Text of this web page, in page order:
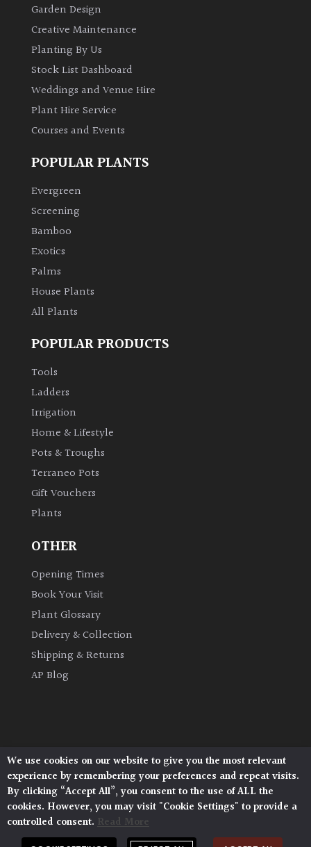
Garden Design
Creative Maintenance
Planting By Us
Stock List Dashboard
Weddings and Venue Hire
Plant Hire Service
Courses and Events
POPULAR PLANTS
Evergreen
Screening
Bamboo
Exotics
Palms
House Plants
All Plants
POPULAR PRODUCTS
Tools
Ladders
Irrigation
Home & Lifestyle
Pots & Troughs
Terraneo Pots
Gift Vouchers
Plants
OTHER
Opening Times
Book Your Visit
Plant Glossary
Delivery & Collection
Shipping & Returns
AP Blog
Architectural Plants, Stane Street, North Heath,
Pulborough, West Sussex, RH20 1DJ
© 2026 Architectural Plants. All Rights Reserved.
Privacy Policy | Terms and Conditions |
Cookie Policy
We use cookies on our website to give you the most relevant
experience by remembering your preferences and repeat visits.
By clicking “Accept All”, you consent to the use of ALL the
cookies. However, you may visit "Cookie Settings" to provide a
controlled consent. Read More